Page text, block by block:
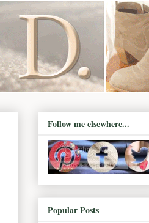
Follow me elsewhere...
Popular Posts